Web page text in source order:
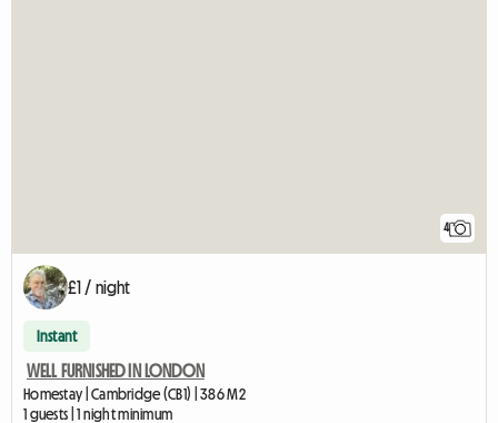
4
£1 / night
Instant
WELL FURNISHED IN LONDON
Homestay | Cambridge (CB1) | 386 M2
1 guests | 1 night minimum